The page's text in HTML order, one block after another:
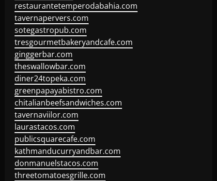
restaurantetemperodabahia.com
tavernapervers.com
sotegastropub.com
tresgourmetbakeryandcafe.com
ginggerbar.com
theswallowbar.com
diner24topeka.com
greenpapayabistro.com
chitalianbeefsandwiches.com
tavernaviilor.com
laurastacos.com
publicsquarecafe.com
kathmanducurryandbar.com
donmanuelstacos.com
threetomatoesgrille.com